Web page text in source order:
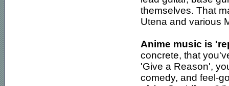
themselves. That
Utena and various
Anime music is
concrete, that
'Give a Reason',
comedy, and feel-